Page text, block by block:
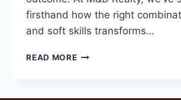
firsthand how the right
and soft skills transforms…
READ MORE8